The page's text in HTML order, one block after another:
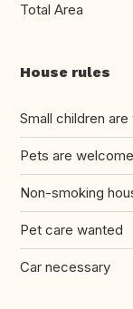
Total Area
House rules
Small children
Pets are welcome
Non-smoking
Pet care wanted
Car necessary